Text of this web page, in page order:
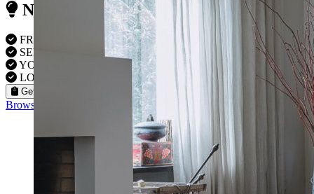
Need Reliable Flooring Service?
FREE VISITS 6 Days a Week
SERVICE UNDER GUARANTEE
YOUR PROPERTY FULLY INSURED
LOCAL FITTERS
Get a Quote
Browse our flooring products »